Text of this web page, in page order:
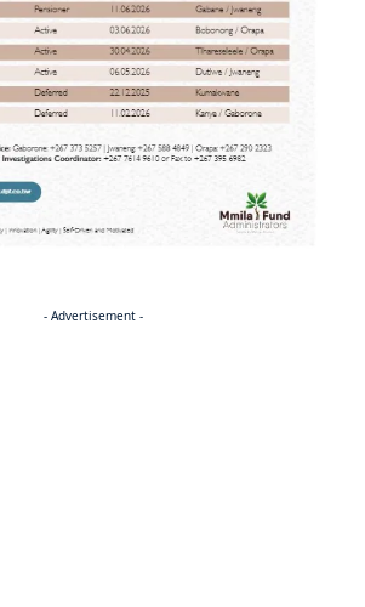
- Advertisement -